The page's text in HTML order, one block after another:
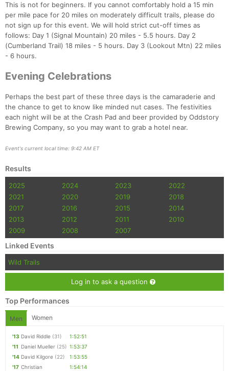
This is not for beginners. If you cannot comfortably hold a 15 min
per mile pace for 20 miles on moderately difficult trails, please do
not sign up for this event. We will hold strict cut-off times as
follows: Day 1 (Signal Mountain) 20 miles - 5.5 hours. Day 2
(Cumberland Trail) 18 miles - 5 hours. Day 3 (Lookout Mtn) 22 miles
- 6 hours.
Evening Celebrations
Perhaps the best part of these three days is the camaraderie and
the chance to get to know like minded nut cases. The festivities
each night will be at the Crash Pad and beer provided by Oddstory
Brewing Company, so you may want to grab a hotel near.
Event's current local time: 9:42 AM ET
Results
2025 2024 2023
2022
2021
2020 2019
2018
2017
2016 2015
2014
2013
2012 2011
2010
2009
2008 2007
Linked Events
Wild Trails
Log in to ask a question
Top Performances
Men Women
'13 David Riddle (31)
1:52:51
'11 Daniel Mueller (25) 1:53:37
'14 David Kilgore (22)
1:53:55
'17 Christian
1:54:14